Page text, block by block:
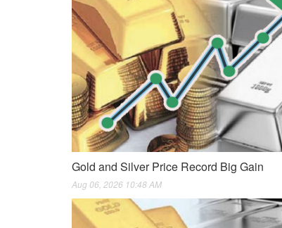
Gold and Silver Price Record Big Gain
Aug 06, 2026 10:48 AM